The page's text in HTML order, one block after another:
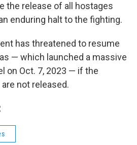
the release of all hostages
enduring halt to the fighting.
has threatened to resume
— which launched a massive
on Oct. 7, 2023 — if the
not released.